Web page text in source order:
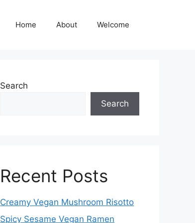
Home About Welcome
Search
Search
Recent Posts
Creamy Vegan Mushroom Risotto
Spicy Sesame Vegan Ramen